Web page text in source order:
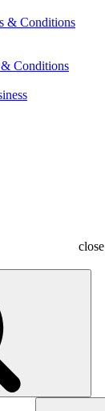
& Conditions
Conditions
close